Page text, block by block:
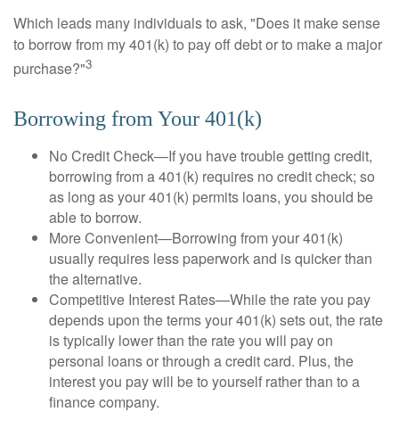
Which leads many individuals to ask, "Does it make sense
to borrow from my 401(k) to pay off debt or to make a major
purchase?"3
Borrowing from Your 401(k)
No Credit Check—If you have trouble getting credit,
borrowing from a 401(k) requires no credit check; so
as long as your 401(k) permits loans, you should be
able to borrow.
More Convenient—Borrowing from your 401(k)
usually requires less paperwork and is quicker than
the alternative.
Competitive Interest Rates—While the rate you pay
depends upon the terms your 401(k) sets out, the rate
is typically lower than the rate you will pay on
personal loans or through a credit card. Plus, the
interest you pay will be to yourself rather than to a
finance company.